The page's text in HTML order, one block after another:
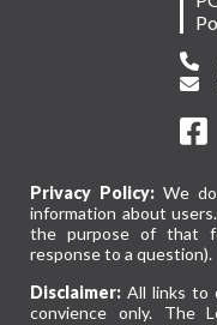
Privacy Policy:We do
information about
the purpose of that
response to a question).
Disclaimer: All links to
convience only. The